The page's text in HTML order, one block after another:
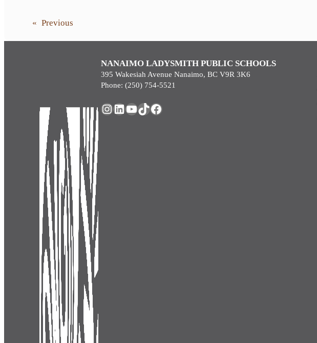
« Previous
NANAIMO LADYSMITH PUBLIC SCHOOLS
395 Wakesiah Avenue Nanaimo, BC V9R 3K6
Phone: (250) 754-5521
Instagram
LinkedIn
YouTube
TikTok
Facebook